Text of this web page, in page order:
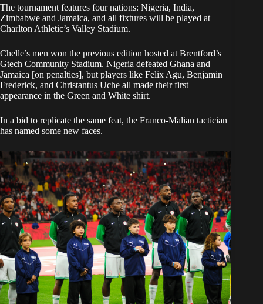
The tournament features four nations: Nigeria, India,
Zimbabwe and Jamaica, and all fixtures will be played at
Charlton Athletic’s Valley Stadium.
Chelle’s men won the previous edition hosted at Brentford’s
Gtech Community Stadium. Nigeria defeated Ghana and
Jamaica [on penalties], but players like Felix Agu, Benjamin
Frederick, and Christantus Uche all made their first
appearance in the Green and White shirt.
In a bid to replicate the same feat, the Franco-Malian tactician
has named some new faces.